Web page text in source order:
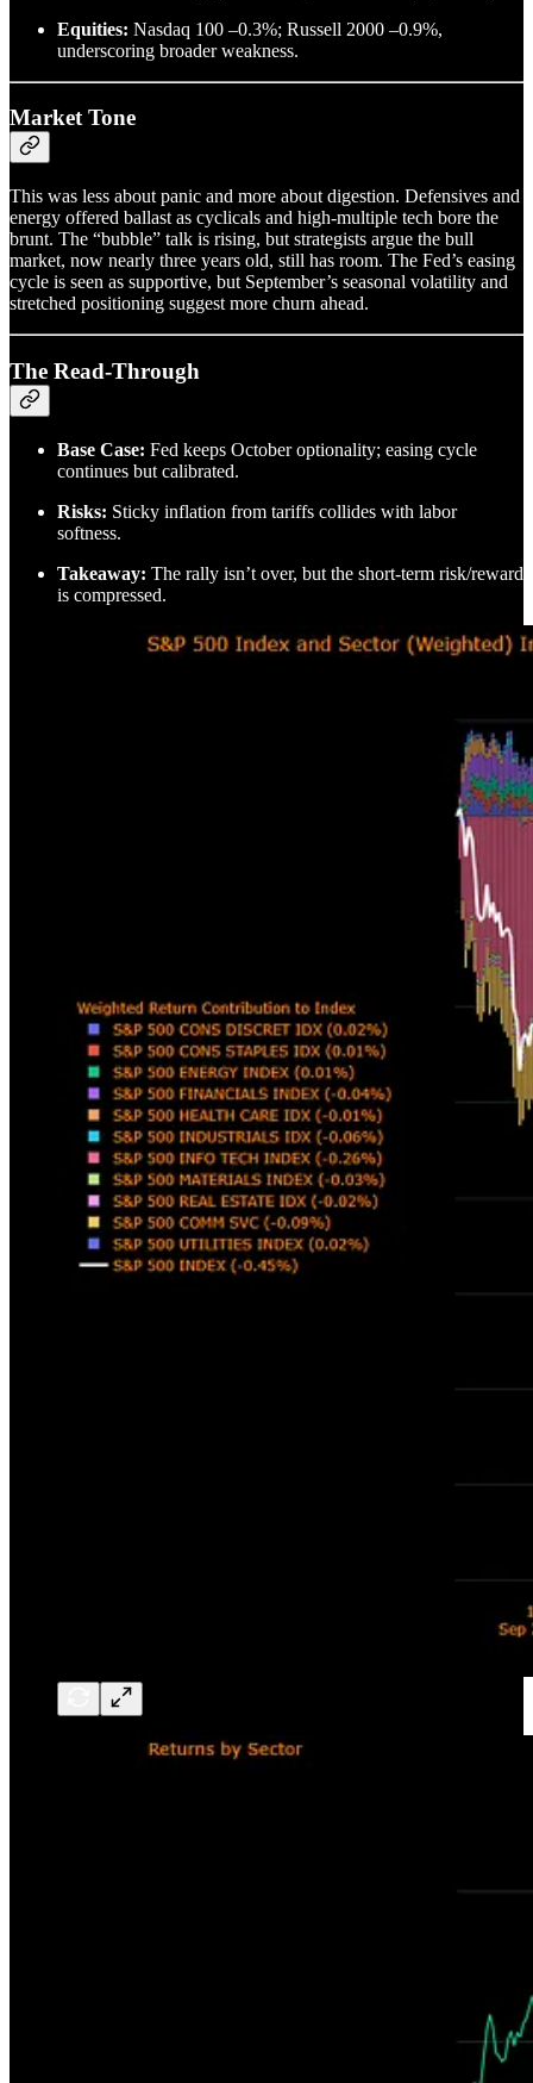
Equities: Nasdaq 100 –0.3%; Russell 2000 –0.9%,
underscoring broader weakness.
Market Tone
This was less about panic and more about digestion. Defensives and
energy offered ballast as cyclicals and high-multiple tech bore the
brunt. The “bubble” talk is rising, but strategists argue the bull
market, now nearly three years old, still has room. The Fed’s easing
cycle is seen as supportive, but September’s seasonal volatility and
stretched positioning suggest more churn ahead.
The Read-Through
Base Case: Fed keeps October optionality; easing cycle
continues but calibrated.
Risks: Sticky inflation from tariffs collides with labor
softness.
Takeaway: The rally isn’t over, but the short-term risk/reward
is compressed.